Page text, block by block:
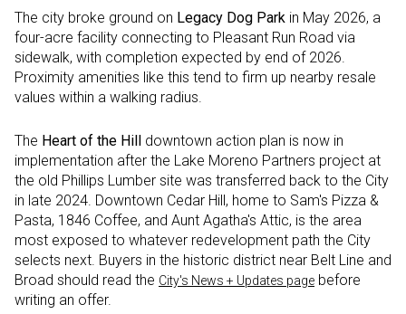
The city broke ground on Legacy Dog Park in May 2026, a
four-acre facility connecting to Pleasant Run Road via
sidewalk, with completion expected by end of 2026.
Proximity amenities like this tend to firm up nearby resale
values within a walking radius.
The Heart of the Hill
downtown action plan is now in
implementation after the Lake Moreno Partners project at
the old Phillips Lumber site was transferred back to the City
in late 2024. Downtown Cedar Hill, home to Sam's Pizza &
Pasta, 1846 Coffee, and Aunt Agatha's Attic, is the area
most exposed to whatever redevelopment path the City
selects next. Buyers in the historic district near Belt Line and
Broad should read the City's News + Updates page before
writing an offer.